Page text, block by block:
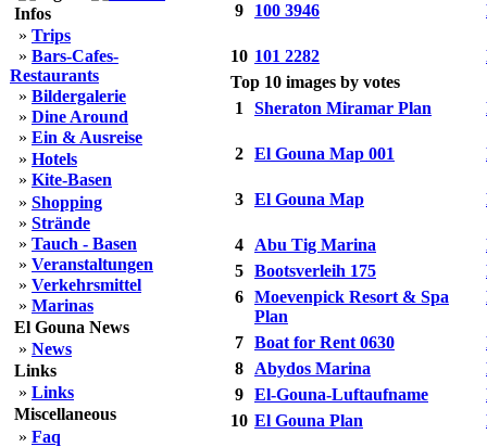
Infos
» Trips
» Bars-Cafes-
Restaurants
» Bildergalerie
» Dine Around
» Ein & Ausreise
» Hotels
» Kite-Basen
» Shopping
» Strände
» Tauch - Basen
» Veranstaltungen
» Verkehrsmittel
» Marinas
El Gouna News
» News
Links
» Links
Miscellaneous
» Faq
9
100 3946
10 101 2282
Top 10 images by votes
1
Sheraton Miramar Plan
2 El Gouna Map 001
3 El Gouna Map
4 Abu Tig Marina
5 Bootsverleih 175
6 Moevenpick Resort & Spa
Plan
7 Boat for Rent 0630
8
Abydos Marina
9 El-Gouna-Luftaufname
10 El Gouna Plan